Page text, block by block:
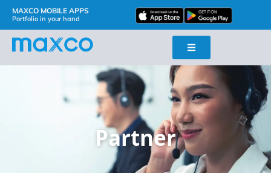
MAXCO MOBILE APPS
Portfolio in your hand
Partner